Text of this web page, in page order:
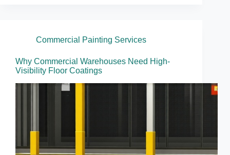
Commercial Painting Services
Why Commercial Warehouses Need High-
Visibility Floor Coatings